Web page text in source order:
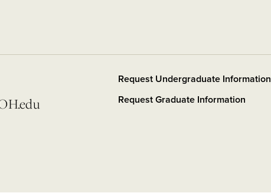
Request Undergraduate Information
Request Graduate Information